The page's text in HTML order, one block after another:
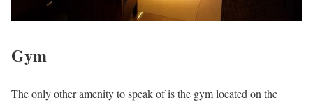
Gym
The only other amenity to speak of is the gym located on the